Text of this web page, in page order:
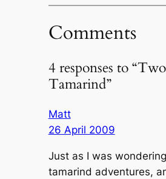
Comments
4 responses to
Tamarind”
Matt
26 April 2009
Just as I was
tamarind adventures,